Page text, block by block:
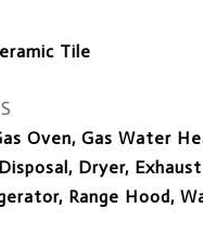
Tile
Oven, Gas Water
Dryer,
Range Hood,